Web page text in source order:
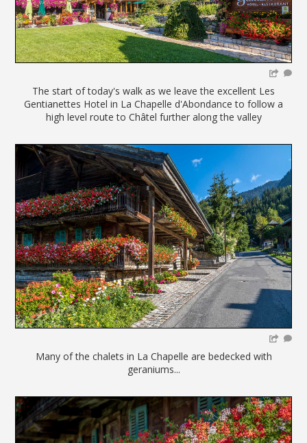
The start of today's walk as we leave the excellent Les
Gentianettes Hotel in La Chapelle d'Abondance to follow a
high level route to Châtel further along the valley
Many of the chalets in La Chapelle are bedecked with
geraniums...